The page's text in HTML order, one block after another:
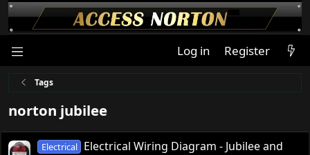
Log in Register
Tags
norton jubilee
Electrical Electrical Wiring Diagram - Jubilee and